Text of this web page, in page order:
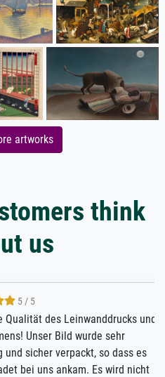
artworks
think
us
Leinwanddrucks und
Bild wurde sehr
verpackt, so dass es
ankam. Es wird nicht